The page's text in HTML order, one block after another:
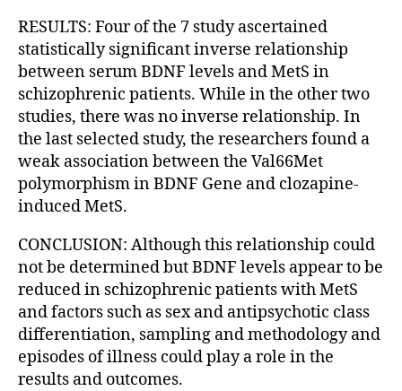
RESULTS: Four of the 7 study ascertained
statistically significant inverse relationship
between serum BDNF levels and MetS in
schizophrenic patients. While in the other two
studies, there was no inverse relationship. In
the last selected study, the researchers found a
weak association between the Val66Met
polymorphism in BDNF Gene and clozapine-
induced MetS.
CONCLUSION: Although this relationship could
not be determined but BDNF levels appear to be
reduced in schizophrenic patients with MetS
and factors such as sex and antipsychotic class
differentiation, sampling and methodology and
episodes of illness could play a role in the
results and outcomes.